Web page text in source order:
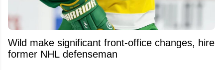
Wild make significant front-office changes, hire
former NHL defenseman